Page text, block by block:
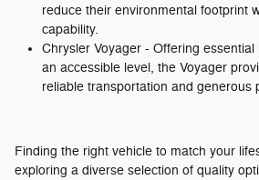
reduce their environmental footprint
capability.
Chrysler Voyager - Offering
an accessible level, the Voyager
reliable transportation and generous
Finding the right vehicle to match your
exploring a diverse selection of quality